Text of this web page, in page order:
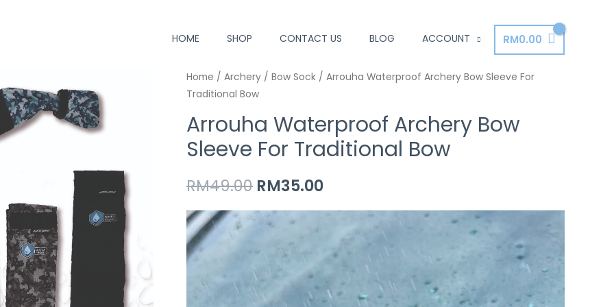
HOME SHOP CONTACT US BLOG ACCOUNT RM0.00
Home / Archery / Bow Sock / Arrouha Waterproof Archery Bow Sleeve For
Traditional Bow
Arrouha Waterproof Archery Bow
Sleeve For Traditional Bow
RM49.00
Original
was:
RM35.00
Current
is:
Video
Player
Arrouha
Waterproof
Archery
Bow
Sleeve
Traditional
quantity